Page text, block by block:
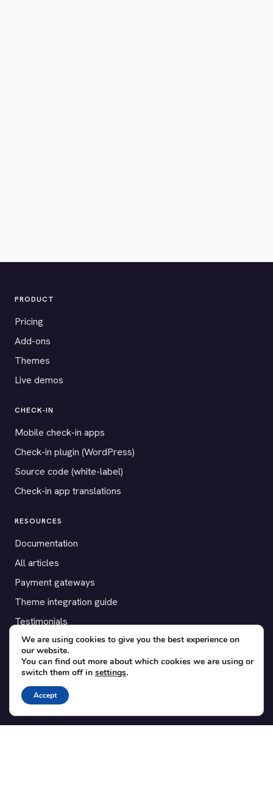
PRODUCT
Pricing
Add-ons
Themes
Live demos
CHECK-IN
Mobile check-in apps
Check-in plugin (WordPress)
Source code (white-label)
Check-in app translations
RESOURCES
Documentation
All articles
Payment gateways
Theme integration guide
Testimonials
SUPPORT
Contact
Blog
Translations
We are using cookies to give you the best experience on
our website.
You can find out more about which cookies we are using or
switch them off in settings.
Accept